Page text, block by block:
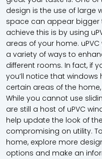
design is the use of large
space can appear bigger
achieve this is by using
areas of your home.
a variety of ways to
different rooms. In fact, if
you’ll notice that
certain areas of the
While you cannot use
are still a host of uPVC
help update the look of
compromising on utility.
home, explore more
options and make an